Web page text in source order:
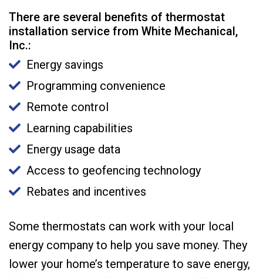
There are several benefits of thermostat
installation service from White Mechanical,
Inc.:
Energy savings
Programming convenience
Remote control
Learning capabilities
Energy usage data
Access to geofencing technology
Rebates and incentives
Some thermostats can work with your local
energy company to help you save money. They
lower your home’s temperature to save energy,